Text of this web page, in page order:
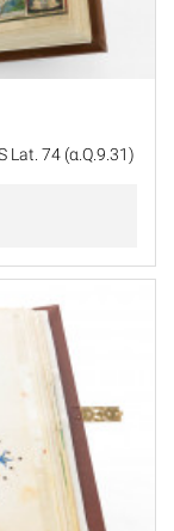
Lat. 74 (α.Q.9.31)